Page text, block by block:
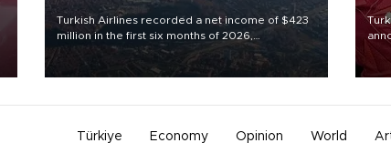
Turkish Airlines recorded a net income of $423
million in the first six months of 2026,
representing a 34.6 percent year-on-year
decline, according to the carrier’s financial
Türkiye Economy Opinion World